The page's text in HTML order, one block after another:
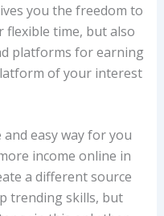
you the freedom to
time, but also
platforms for earning
of your interest
easy way for you
income online in
a different source
trending skills, but